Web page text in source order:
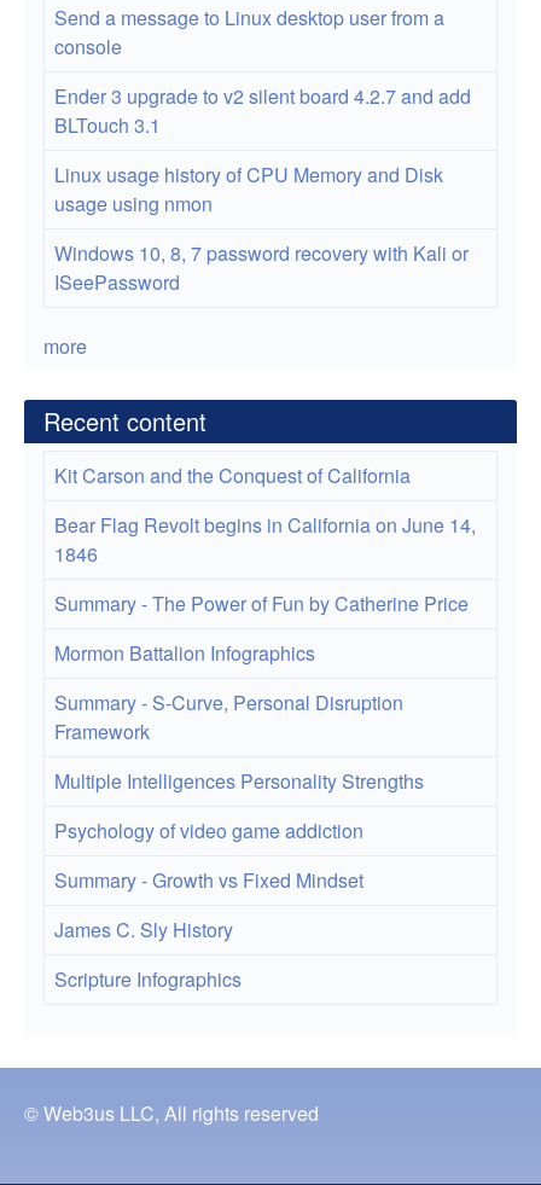
Send a message to Linux desktop user from a
console
Ender 3 upgrade to v2 silent board 4.2.7 and add
BLTouch 3.1
Linux usage history of CPU Memory and Disk
usage using nmon
Windows 10, 8, 7 password recovery with Kali or
ISeePassword
more
Recent content
Kit Carson and the Conquest of California
Bear Flag Revolt begins in California on June 14,
1846
Summary - The Power of Fun by Catherine Price
Mormon Battalion Infographics
Summary - S-Curve, Personal Disruption
Framework
Multiple Intelligences Personality Strengths
Psychology of video game addiction
Summary - Growth vs Fixed Mindset
James C. Sly History
Scripture Infographics
© Web3us LLC, All rights reserved